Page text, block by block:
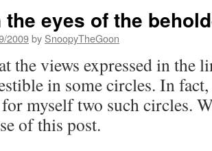
the eyes of the
2009by SnoopyTheGoon
the views expressed in the
in some circles. In
myself two such circles.
of this post.